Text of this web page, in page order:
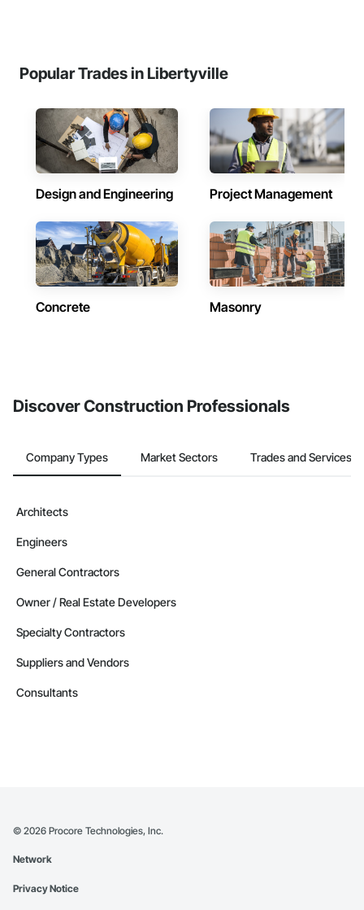
Popular Trades in Libertyville
Design and Engineering Project Management
Concrete Masonry
Discover Construction Professionals
Company Types Market Sectors Trades and Services
Architects
Engineers
General Contractors
Owner / Real Estate Developers
Specialty Contractors
Suppliers and Vendors
Consultants
© 2026 Procore Technologies, Inc.
Network
Privacy Notice